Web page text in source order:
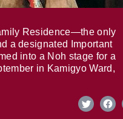
Residence—the only
a designated Important
into a Noh stage for a
in Kamigyo Ward,